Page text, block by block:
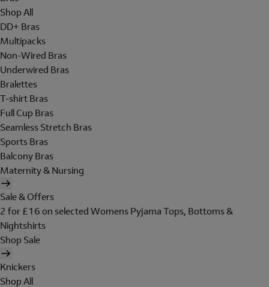
Shop All
DD+ Bras
Multipacks
Non-Wired Bras
Underwired Bras
Bralettes
T-shirt Bras
Full Cup Bras
Seamless Stretch Bras
Sports Bras
Balcony Bras
Maternity & Nursing
Sale & Offers
2 for £16 on selected Womens Pyjama Tops, Bottoms &
Nightshirts
Shop Sale
Knickers
Shop All